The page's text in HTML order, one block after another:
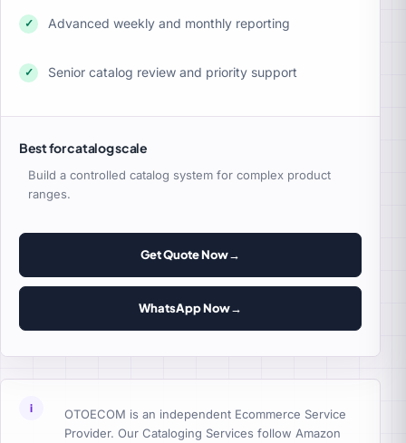
✓ Advanced weekly and monthly reporting
✓ Senior catalog review and priority support
Best for catalog scale
Build a controlled catalog system for complex product
ranges.
Get Quote Now→
WhatsApp Now→
i
OTOECOM is an independent Ecommerce Service
Provider. Our Cataloging Services follow Amazon